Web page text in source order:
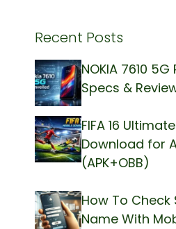
Recent Posts
NOKIA 7610
Specs &
FIFA 16
Download for
(APK+OBB)
How To Check
Name With